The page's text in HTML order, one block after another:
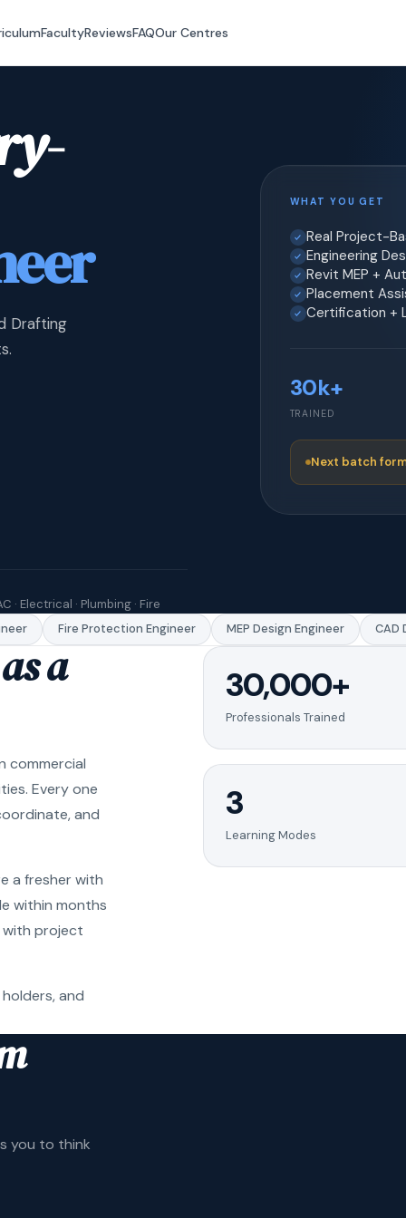
FacultyReviewsFAQOur Centres
Drafting
· Electrical · Plumbing · Fire
WHAT YOU GET
Real Project-
Engineering
Revit MEP +
Placement
Certification +
30k+
TRAINED
Next batch
Fire Protection Engineer MEP Design Engineer CAD
a
commercial
Every one
and
a fresher with
within months
with project
and
30,000+
Professionals Trained
3
Learning Modes
you to think